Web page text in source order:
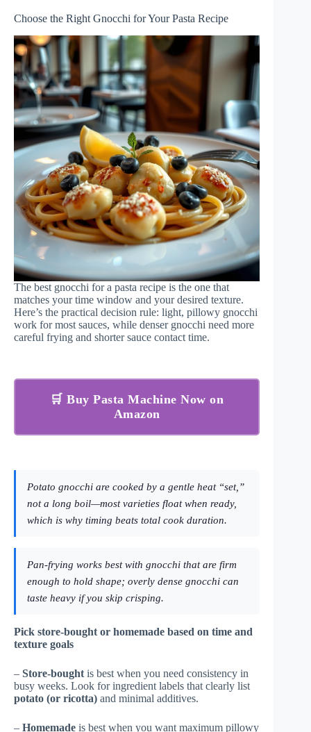
Choose the Right Gnocchi for Your Pasta Recipe
The best gnocchi for a pasta recipe is the one that
matches your time window and your desired texture.
Here’s the practical decision rule: light, pillowy gnocchi
work for most sauces, while denser gnocchi need more
careful frying and shorter sauce contact time.
🛒 Buy Pasta Machine Now on
Amazon
Potato gnocchi are cooked by a gentle heat “set,”
not a long boil—most varieties float when ready,
which is why timing beats total cook duration.
Pan-frying works best with gnocchi that are firm
enough to hold shape; overly dense gnocchi can
taste heavy if you skip crisping.
Pick store-bought or homemade based on time and
texture goals
– Store-bought is best when you need consistency in
busy weeks. Look for ingredient labels that clearly list
potato (or ricotta) and minimal additives.
– Homemade is best when you want maximum pillowy